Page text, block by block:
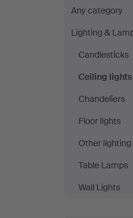
lights
at
Växjö
Any category
Lighting &
Candlesticks
Ceiling lights
Chandeliers
Floor lights
Other lighting
Table Lamps
Wall Lights